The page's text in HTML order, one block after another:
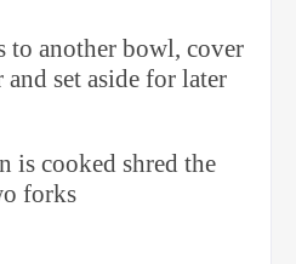
to another bowl, cover
set aside for later
is cooked shred the
forks